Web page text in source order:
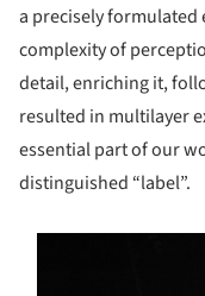
a precisely
complexity of
detail, enriching it,
resulted in multilayer
essential part of our
distinguished “label”.